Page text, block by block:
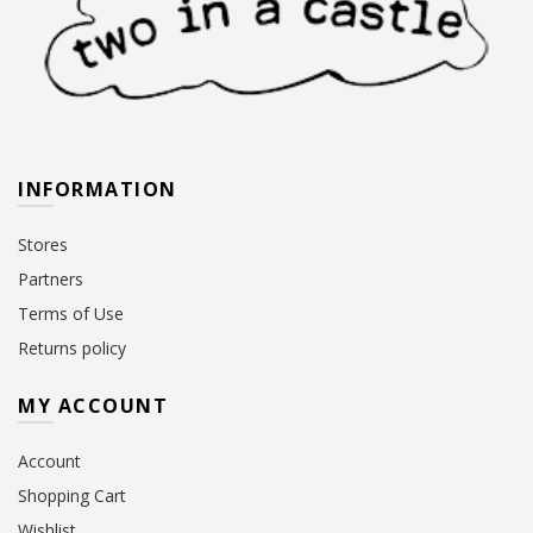
INFORMATION
Stores
Partners
Terms of Use
Returns policy
MY ACCOUNT
Account
Shopping Cart